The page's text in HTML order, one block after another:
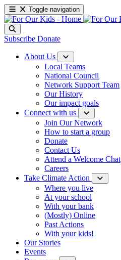
Toggle navigation
Subscribe Donate
About Us
Local Teams
National Council
Network Support Team
Our History
Our impact goals
Connect with us
Join Our Network
How to start a group
Donate
Contact Us
Attend a Welcome Chat
Careers
Take Climate Action
Where you live
At your school
With your bank
(Mostly) Online
Past Actions
With your kids!
Our Stories
Events